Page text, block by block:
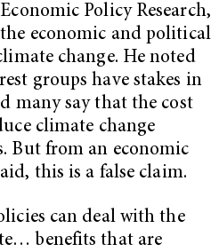
Policy Research,
economic and political
change. He noted
groups have stakes in
many say that the cost
climate change
But from an economic
this is a false claim.
can deal with the
benefits that are